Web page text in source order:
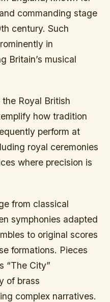
commanding stage
century. Such
in
Britain’s musical
Royal British
how tradition
perform at
royal ceremonies
where precision is
from classical
symphonies adapted
to original scores
formations. Pieces
“The City”
of brass
complex narratives.